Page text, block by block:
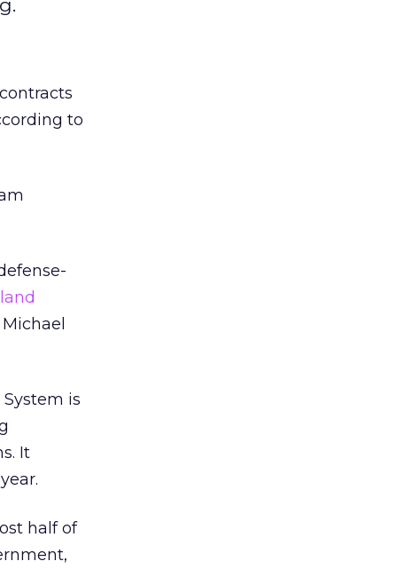
to
is
It
half of